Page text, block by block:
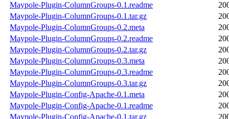
Maypole-Plugin-ColumnGroups-0.1.readme
Maypole-Plugin-ColumnGroups-0.1.tar.gz
Maypole-Plugin-ColumnGroups-0.2.meta
Maypole-Plugin-ColumnGroups-0.2.readme
Maypole-Plugin-ColumnGroups-0.2.tar.gz
Maypole-Plugin-ColumnGroups-0.3.meta
Maypole-Plugin-ColumnGroups-0.3.readme
Maypole-Plugin-ColumnGroups-0.3.tar.gz
Maypole-Plugin-Config-Apache-0.1.meta
Maypole-Plugin-Config-Apache-0.1.readme
Maypole-Plugin-Config-Apache-0.1.tar.gz